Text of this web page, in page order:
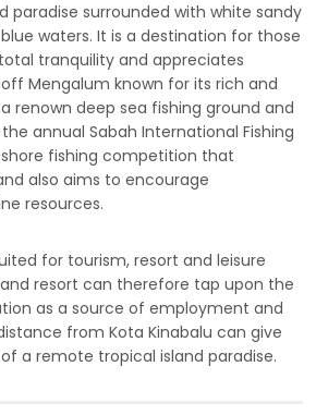
paradise surrounded with white sandy
waters. It is a destination for those
tranquility and appreciates
Mengalum known for its rich and
renown deep sea fishing ground and
annual Sabah International Fishing
fishing competition that
also aims to encourage
resources.
for tourism, resort and leisure
resort can therefore tap upon the
as a source of employment and
from Kota Kinabalu can give
a remote tropical island paradise.